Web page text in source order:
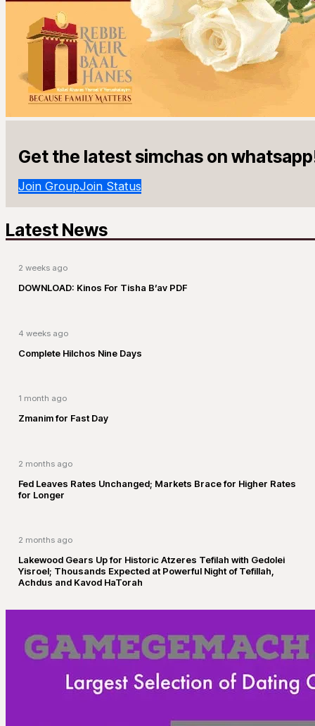
Get the latest simchas on
Join GroupJoin Status
Latest News
2 weeks ago
DOWNLOAD: Kinos For Tisha B’av PDF
4 weeks ago
Complete Hilchos Nine Days
1 month ago
Zmanim for Fast Day
2 months ago
Fed Leaves Rates Unchanged; Markets Brace for Higher Rates
for Longer
2 months ago
Lakewood Gears Up for Historic Atzeres Tefilah with Gedolei
Yisroel; Thousands Expected at Powerful Night of Tefillah,
Achdus and Kavod HaTorah